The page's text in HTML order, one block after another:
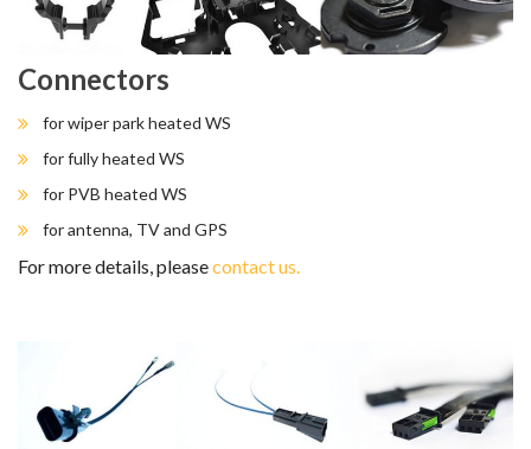
Connectors
for wiper park heated WS
for fully heated WS
for PVB heated WS
for antenna, TV and GPS
For more details, pleasecontact us.